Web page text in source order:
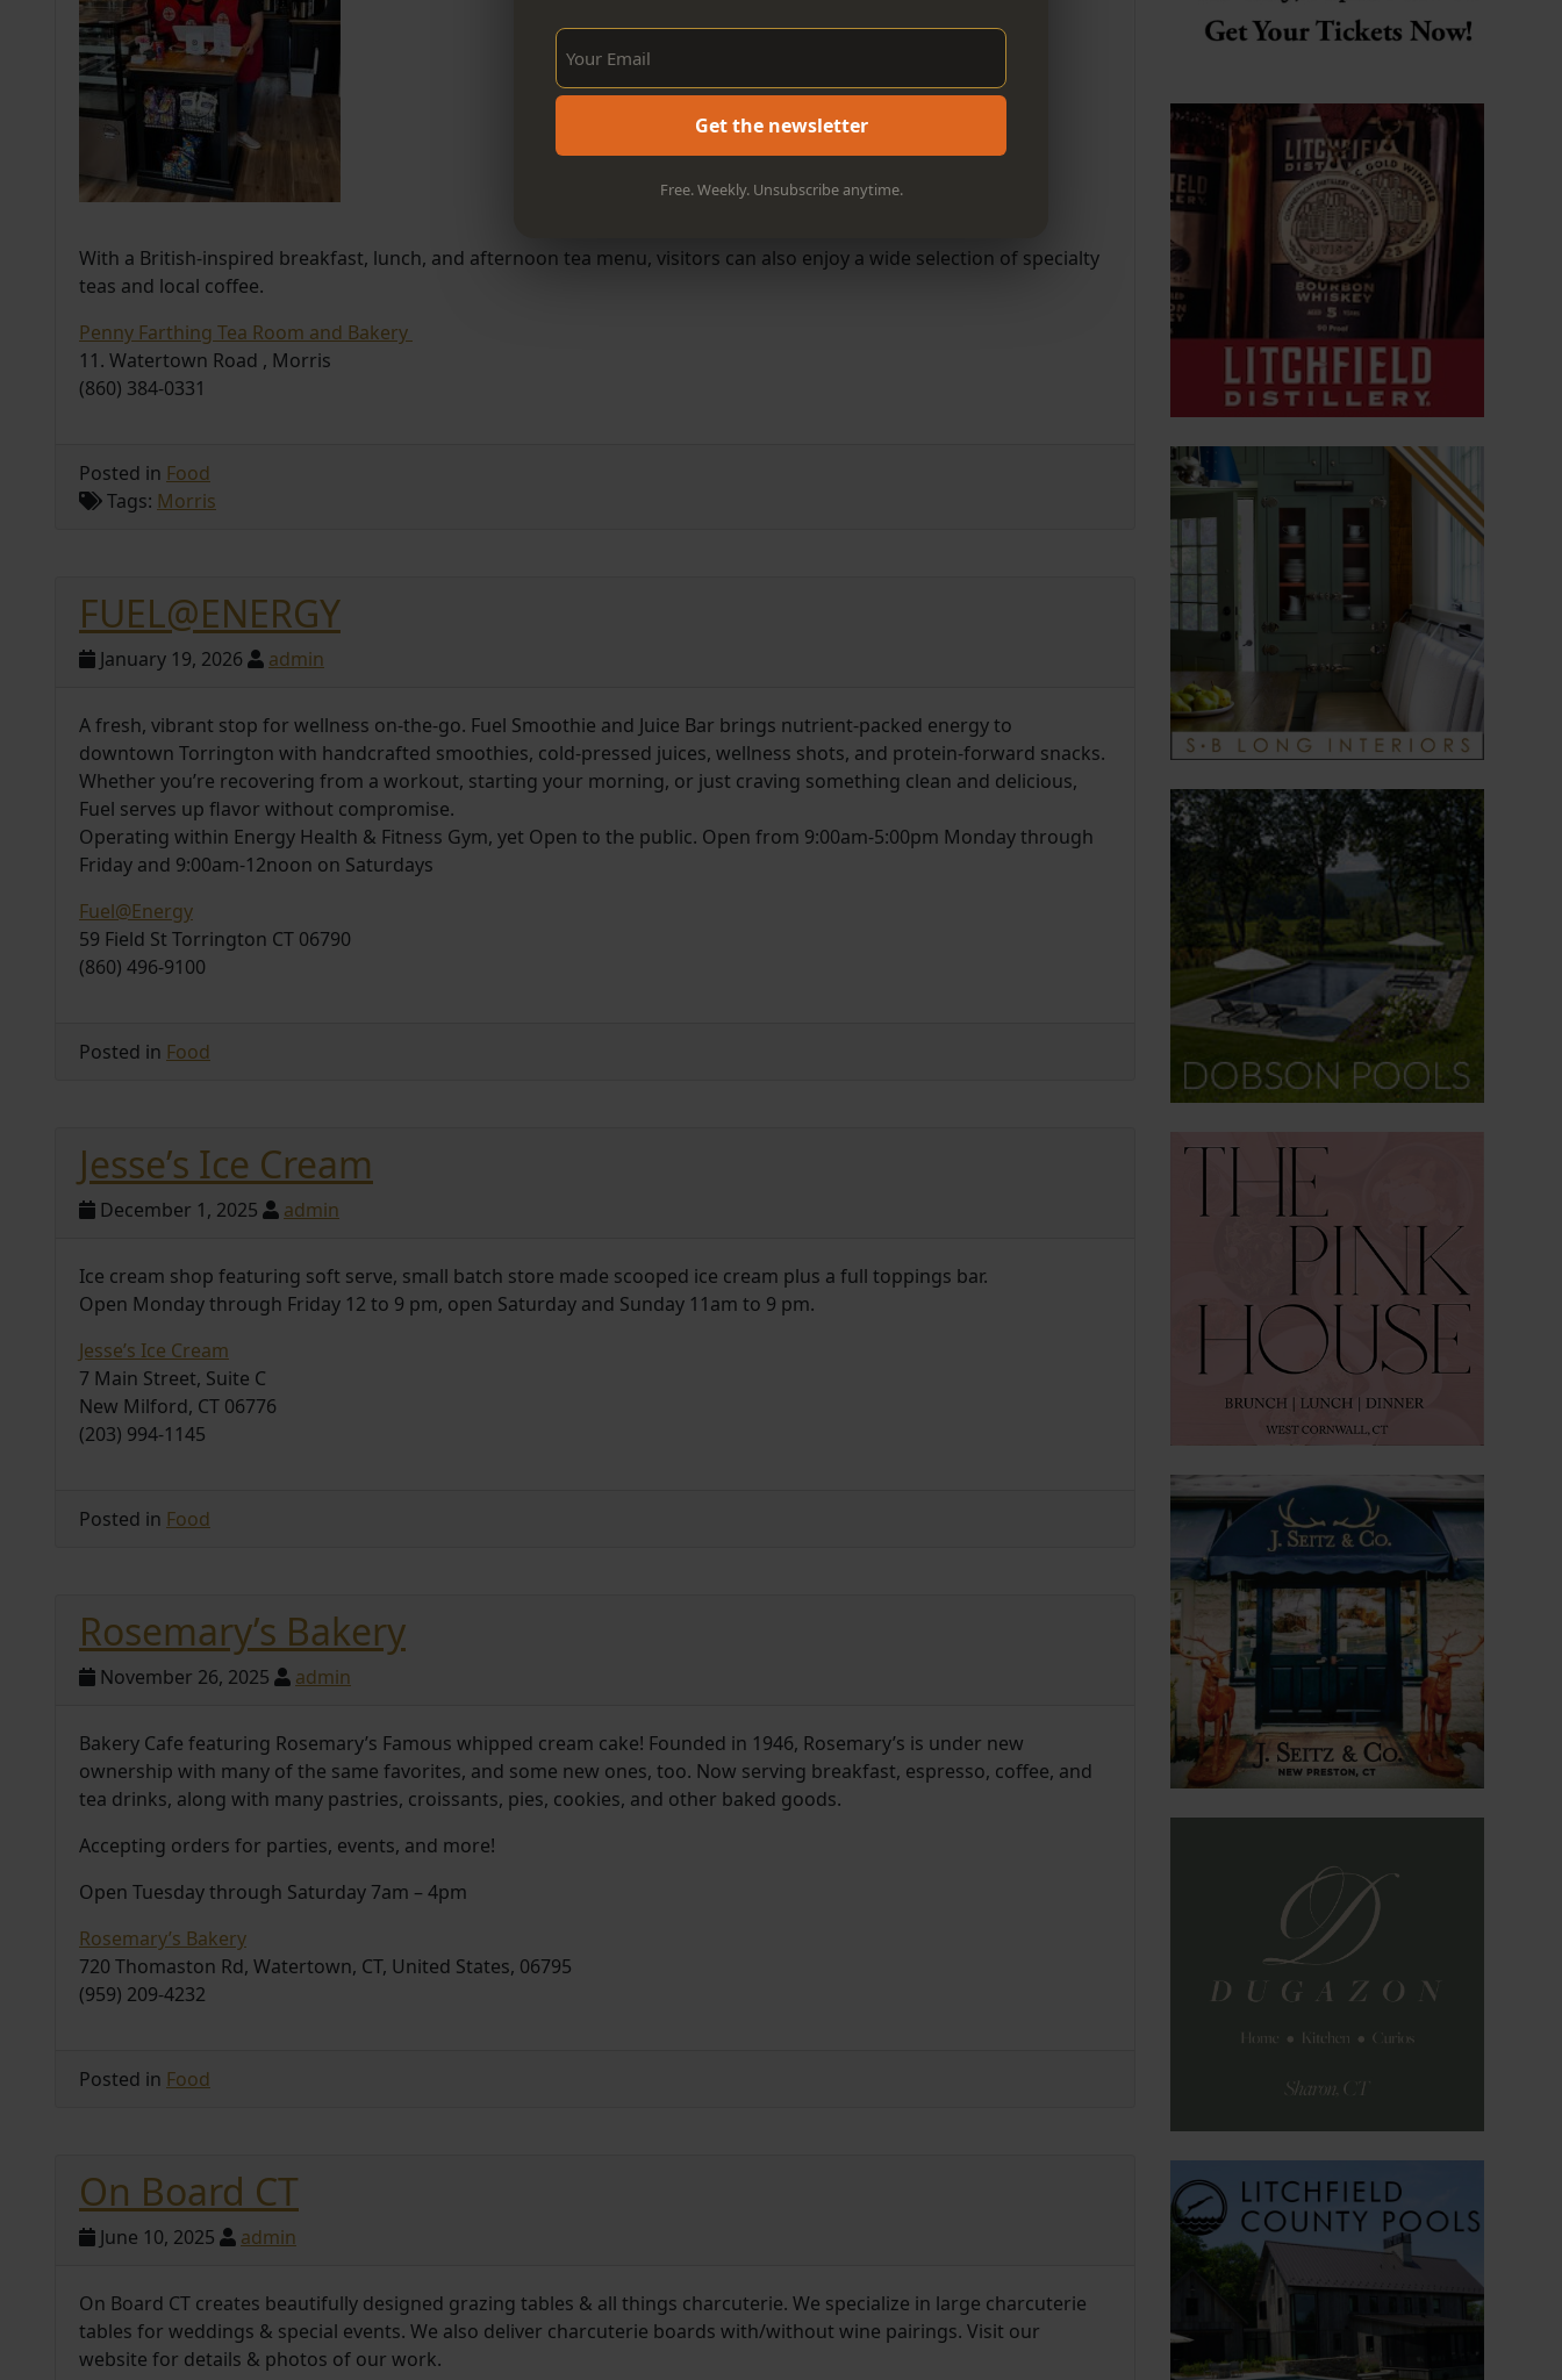
With a British-inspired breakfast, lunch, and afternoon tea menu, visitors can also enjoy a wide selection of specialty
teas and local coffee.
Penny Farthing Tea Room and Bakery
11. Watertown Road , Morris
(860) 384-0331
Posted in Food
Tags: Morris
FUEL@ENERGY
January 19, 2026 admin
A fresh, vibrant stop for wellness on-the-go. Fuel Smoothie and Juice Bar brings nutrient-packed energy to
downtown Torrington with handcrafted smoothies, cold-pressed juices, wellness shots, and protein-forward snacks.
Whether you’re recovering from a workout, starting your morning, or just craving something clean and delicious,
Fuel serves up flavor without compromise.
Operating within Energy Health & Fitness Gym, yet Open to the public. Open from 9:00am-5:00pm Monday through
Friday and 9:00am-12noon on Saturdays
Fuel@Energy
59 Field St Torrington CT 06790
(860) 496-9100
Posted in Food
Jesse’s Ice Cream
December 1, 2025 admin
Ice cream shop featuring soft serve, small batch store made scooped ice cream plus a full toppings bar.
Open Monday through Friday 12 to 9 pm, open Saturday and Sunday 11am to 9 pm.
Jesse’s Ice Cream
7 Main Street, Suite C
New Milford, CT 06776
(203) 994-1145
Posted in Food
Rosemary’s Bakery
November 26, 2025 admin
Bakery Cafe featuring Rosemary’s Famous whipped cream cake! Founded in 1946, Rosemary’s is under new
ownership with many of the same favorites, and some new ones, too. Now serving breakfast, espresso, coffee, and
tea drinks, along with many pastries, croissants, pies, cookies, and other baked goods.
Accepting orders for parties, events, and more!
Open Tuesday through Saturday 7am – 4pm
Rosemary’s Bakery
720 Thomaston Rd, Watertown, CT, United States, 06795
(959) 209-4232
Posted in Food
On Board CT
June 10, 2025 admin
On Board CT creates beautifully designed grazing tables & all things charcuterie. We specialize in large charcuterie
tables for weddings & special events. We also deliver charcuterie boards with/without wine pairings. Visit our
website for details & photos of our work.
Sign Up Now!
Get the newsletter
Free. Weekly. Unsubscribe anytime.